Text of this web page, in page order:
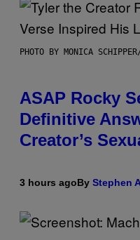
PHOTO BY MONICA
ASAP Rocky
Definitive
Creator’s
3 hours agoBy Stephen